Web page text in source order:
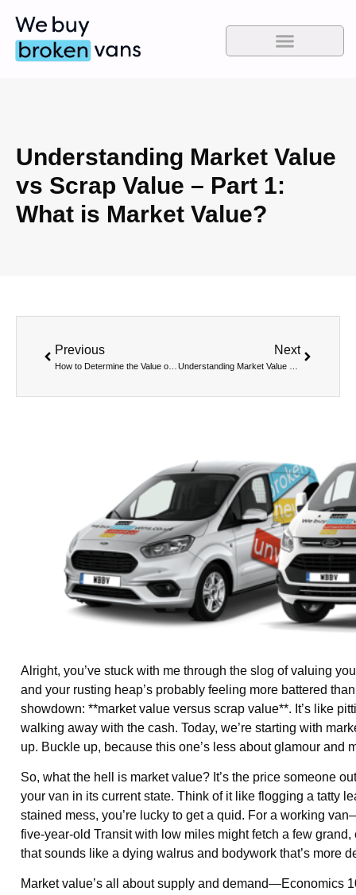
Understanding Market Value
vs Scrap Value – Part 1:
What is Market Value?
Previous Next
Alright, you’ve stuck with me through the slog of valuing
and your rusting heap’s probably feeling more battered
showdown: **market value versus scrap value**. It’s like
walking away with the cash. Today, we’re starting with
up. Buckle up, because this one’s less about glamour and
So, what the hell is market value? It’s the price someone
your van in its current state. Think of it like flogging a tatty
stained mess, you’re lucky to get a quid. For a working
five-year-old Transit with low miles might fetch a few
that sounds like a dying walrus and bodywork that’s more
Market value’s all about supply and demand—Economics